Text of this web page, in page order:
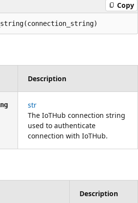
Copy
Description
str
The IoTHub connection string
used to authenticate
connection with IoTHub.
Description